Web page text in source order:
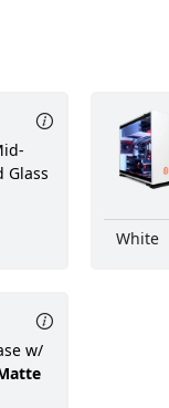
Glass
White
w/